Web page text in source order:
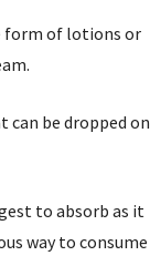
form of lotions or
can be dropped on
to absorb as it
way to consume